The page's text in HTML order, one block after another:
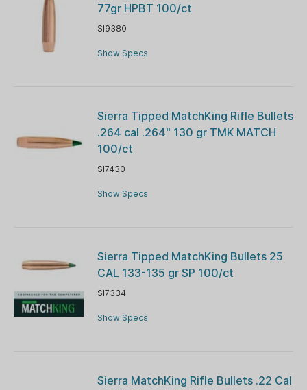
77gr HPBT 100/ct
SI9380
Show Specs
Sierra Tipped MatchKing Rifle Bullets
.264 cal .264" 130 gr TMK MATCH
100/ct
SI7430
Show Specs
Sierra Tipped MatchKing Bullets 25
CAL 133-135 gr SP 100/ct
SI7334
Show Specs
Sierra MatchKing Rifle Bullets .22 Cal